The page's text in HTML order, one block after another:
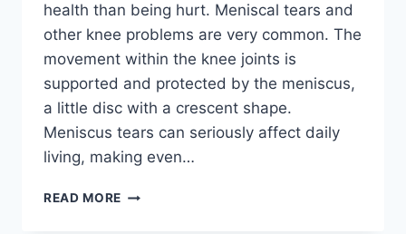
health than being hurt. Meniscal tears and
other knee problems are very common. The
movement within the knee joints is
supported and protected by the meniscus,
a little disc with a crescent shape.
Meniscus tears can seriously affect daily
living, making even…
READ MORE THE